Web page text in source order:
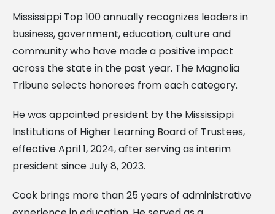
Mississippi Top 100 annually recognizes leaders in
business, government, education, culture and
community who have made a positive impact
across the state in the past year. The Magnolia
Tribune selects honorees from each category.
He was appointed president by the Mississippi
Institutions of Higher Learning Board of Trustees,
effective April 1, 2024, after serving as interim
president since July 8, 2023.
Cook brings more than 25 years of administrative